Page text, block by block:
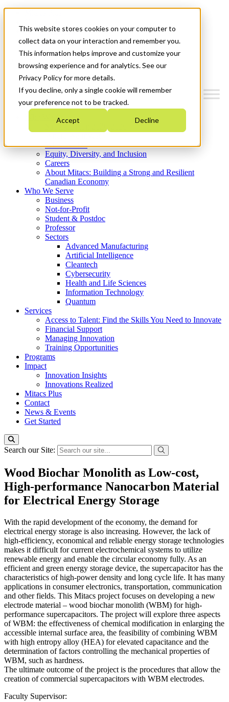
This website stores cookies on your computer to
collect data on your interaction and remember you.
This information helps improve and customize your
browsing experience and for analytics. See our
Privacy Policy for more details.
If you decline, only a single cookie will remember
your preference not to be tracked.
Accept Decline
News & Events
Get Started
Menu
Who We Are
Strategic Plan 2026-2030
What We Do
Equity, Diversity, and Inclusion
Careers
About Mitacs: Building a Strong and Resilient
Canadian Economy
Who We Serve
Business
Not-for-Profit
Student & Postdoc
Professor
Sectors
Advanced Manufacturing
Artificial Intelligence
Cleantech
Cybersecurity
Health and Life Sciences
Information Technology
Quantum
Services
Access to Talent: Find the Skills You Need to Innovate
Financial Support
Managing Innovation
Training Opportunities
Programs
Impact
Innovation Insights
Innovations Realized
Mitacs Plus
Contact
News & Events
Get Started
Search our Site:
Wood Biochar Monolith as Low-cost,
High-performance Nanocarbon Material
for Electrical Energy Storage
With the rapid development of the economy, the demand for
electrical energy storage is also increasing. However, the lack of
high-efficiency, economical and reliable energy storage technologies
makes it difficult for current electrochemical systems to utilize
renewable energy and enable the circular economy fully. As an
efficient and green energy storage device, the supercapacitor has the
characteristics of high-power density and long cycle life. It has many
applications in consumer electronics, transportation, communication
and other fields. This Mitacs project focuses on developing a new
electrode material – wood biochar monolith (WBM) for high-
performance supercapacitors. The project will explore three aspects
of WBM: the effectiveness of chemical modification in enlarging the
accessible internal surface area, the feasibility of combining WBM
with high entropy alloy (HEA) for elevated capacitance and the
determination of factors controlling the mechanical properties of
WBM, such as hardness.
The ultimate outcome of the project is the procedures that allow the
creation of commercial supercapacitors with WBM electrodes.
Faculty Supervisor: